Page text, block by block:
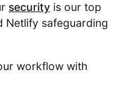
securityis our top
Netlify safeguarding
workflow with